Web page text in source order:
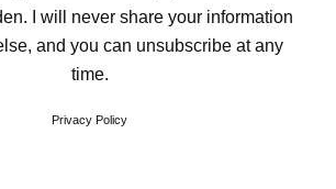
I will never share your information
and you can unsubscribe at any
time.
Privacy Policy